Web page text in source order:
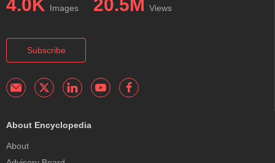
4.0K Images 20.5M Views
Subscribe
About Encyclopedia
About